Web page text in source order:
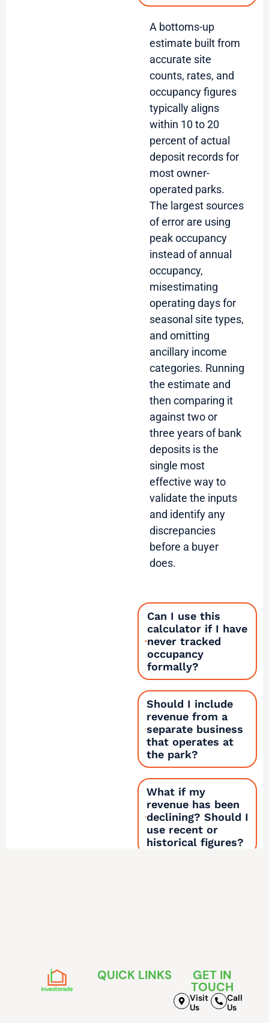
A bottoms-up
estimate built from
accurate site
counts, rates, and
occupancy figures
typically aligns
within 10 to 20
percent of actual
deposit records for
most owner-
operated parks.
The largest sources
of error are using
peak occupancy
instead of annual
occupancy,
misestimating
operating days for
seasonal site types,
and omitting
ancillary income
categories. Running
the estimate and
then comparing it
against two or
three years of bank
deposits is the
single most
effective way to
validate the inputs
and identify any
discrepancies
before a buyer
does.
Can I use this
calculator if I have
never tracked
occupancy
formally?
Should I include
revenue from a
separate business
that operates at
the park?
What if my
revenue has been
declining? Should I
use recent or
historical figures?
QUICK LINKS GET IN
TOUCH
Visit
Us
Call
Us